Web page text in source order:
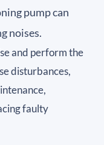
pump can
noises.
and perform the
disturbances,
faulty